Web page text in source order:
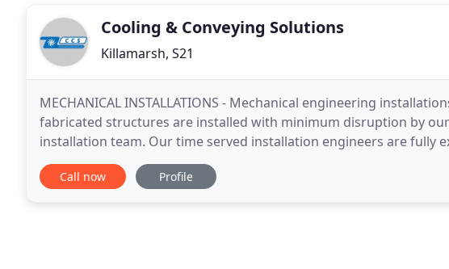
Cooling & Conveying Solutions
Killamarsh, S21
MECHANICAL INSTALLATIONS - Mechanical engineering
fabricated structures are installed with minimum disruption by
installation team. Our time served installation engineers are fully
stainless steel, aluminium, galvanised steel, copper and plastic
Call now Profile